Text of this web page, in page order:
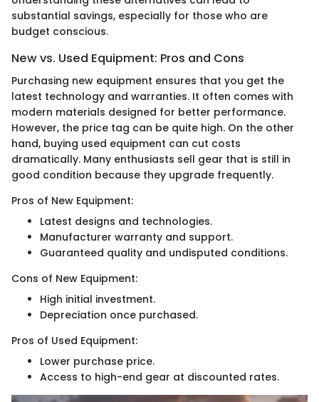
substantial savings, especially for those who are
budget conscious.
New vs. Used Equipment: Pros and Cons
Purchasing new equipment ensures that you get the
latest technology and warranties. It often comes with
modern materials designed for better performance.
However, the price tag can be quite high. On the other
hand, buying used equipment can cut costs
dramatically. Many enthusiasts sell gear that is still in
good condition because they upgrade frequently.
Pros of New Equipment:
Latest designs and technologies.
Manufacturer warranty and support.
Guaranteed quality and undisputed conditions.
Cons of New Equipment:
High initial investment.
Depreciation once purchased.
Pros of Used Equipment:
Lower purchase price.
Access to high-end gear at discounted rates.